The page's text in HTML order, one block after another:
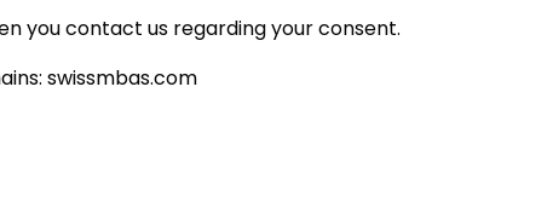
you contact us regarding your consent.
swissmbas.com